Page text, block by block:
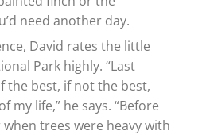
need another day.
David rates the little
Park highly. “Last
the best, if not the best,
my life,” he says. “Before
trees were heavy with